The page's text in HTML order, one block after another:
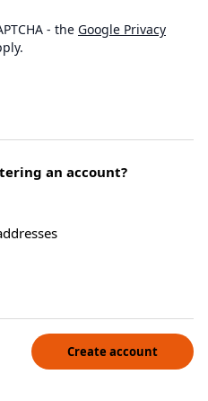
- the Google Privacy
an account?
Create account